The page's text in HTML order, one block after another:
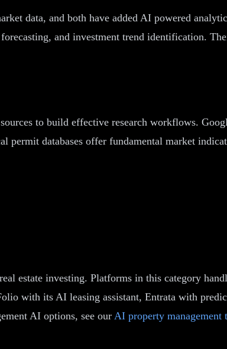
data, and both have added AI powered
and investment trend identification.
to build effective research workflows.
databases offer fundamental market
estate investing. Platforms in this category
with its AI leasing assistant, Entrata with
AI options, see our AI property management